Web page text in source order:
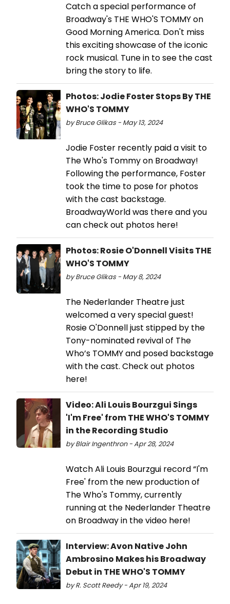
Catch a special performance of
Broadway's THE WHO'S TOMMY on
Good Morning America. Don't miss
this exciting showcase of the iconic
rock musical. Tune in to see the cast
bring the story to life.
Photos: Jodie Foster Stops By THE
WHO'S TOMMY
by Bruce Glikas - May 13, 2024
Jodie Foster recently paid a visit to
The Who's Tommy on Broadway!
Following the performance, Foster
took the time to pose for photos
with the cast backstage.
BroadwayWorld was there and you
can check out photos here!
Photos: Rosie O'Donnell Visits THE
WHO'S TOMMY
by Bruce Glikas - May 8, 2024
The Nederlander Theatre just
welcomed a very special guest!
Rosie O'Donnell just stipped by the
Tony-nominated revival of The
Who’s TOMMY and posed backstage
with the cast. Check out photos
here!
Video: Ali Louis Bourzgui Sings
'I'm Free' from THE WHO'S TOMMY
in the Recording Studio
by Blair Ingenthron - Apr 28, 2024
Watch Ali Louis Bourzgui record “I'm
Free' from the new production of
The Who's Tommy, currently
running at the Nederlander Theatre
on Broadway in the video here!
Interview: Avon Native John
Ambrosino Makes his Broadway
Debut in THE WHO'S TOMMY
by R. Scott Reedy - Apr 19, 2024